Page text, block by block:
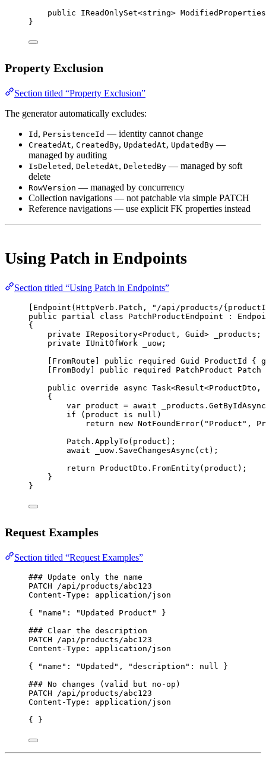
public
IReadOnlySet<string> ModifiedProperties
}
Property Exclusion
Section titled “Property Exclusion”
The generator automatically excludes:
Id , PersistenceId — identity cannot change
CreatedAt, CreatedBy, UpdatedAt, UpdatedBy —
managed by auditing
IsDeleted , DeletedAt, DeletedBy — managed by soft
delete
RowVersion — managed by concurrency
Collection navigations — not patchable via simple PATCH
Reference navigations — use explicit FK properties instead
Using Patch in Endpoints
Section titled “Using Patch in Endpoints”
Endpoint (HttpVerb.Patch,
"/api/products/
public
partial class PatchProductEndpoint :
{
private
IRepository<Product , Guid> _products ;
private
IUnitOfWork _uow ;
FromRoute public required Guid ProductId {
FromBody public required PatchProduct Patch
public override async Task<Result<ProductDto ,
{
var product = await _products. GetByIdAsync
if (product is null )
return
new NotFoundError( "Product" ,
Patch. ApplyTo (product);
await _uow. SaveChangesAsync (ct);
return ProductDto. FromEntity(product);
}
}
Request Examples
Section titled “Request Examples”
### Update only the name
PATCH /api/products/abc123
Content-Type :
application/json
{
"name" : "Updated Product"
}
### Clear the description
PATCH /api/products/abc123
Content-Type :
application/json
{
"name" : "Updated" , "description" : null
}
### No changes (valid but no-op)
PATCH /api/products/abc123
Content-Type :
application/json
{ }